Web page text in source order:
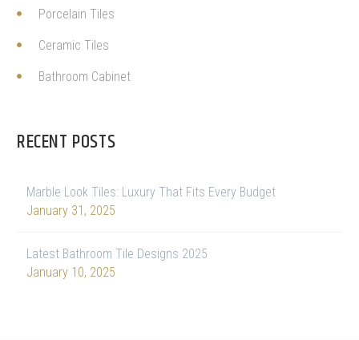
Porcelain Tiles
Ceramic Tiles
Bathroom Cabinet
RECENT POSTS
Marble Look Tiles: Luxury That Fits Every Budget
January 31, 2025
Latest Bathroom Tile Designs 2025
January 10, 2025